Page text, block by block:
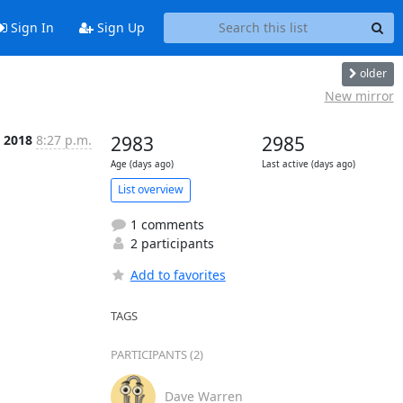
Sign In Sign Up
older
New mirror
2018 8:27 p.m. 2983
Age (days ago)
2985
Last active (days ago)
List overview
1 comments
2 participants
Add to favorites
TAGS
PARTICIPANTS (2)
Dave Warren